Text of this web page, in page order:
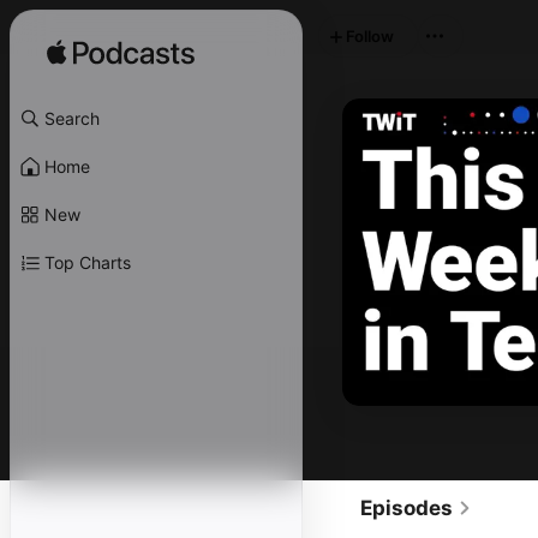
Search
Home
New
Top Charts
Episodes